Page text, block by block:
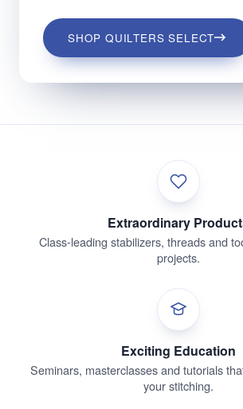
SHOP QUILTERS SELECT
Extraordinary
Class-leading stabilizers, threads and
projects.
Exciting Education
Seminars, masterclasses and tutorials
your stitching.